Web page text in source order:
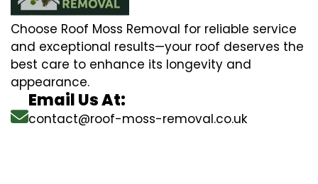
Choose Roof Moss Removal for reliable service
and exceptional results—your roof deserves the
best care to enhance its longevity and
appearance.
Email Us At:
contact@roof-moss-removal.co.uk